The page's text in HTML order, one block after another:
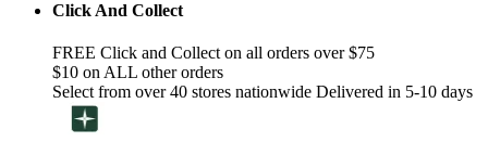
Click And Collect
FREE Click and Collect on all orders over $75
$10 on ALL other orders
Select from over 40 stores nationwide Delivered in 5-10 days